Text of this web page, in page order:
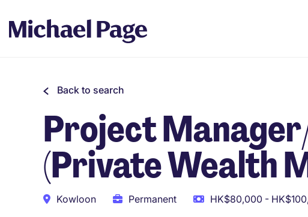
Back to search
Project
(Private Wealth
Kowloon Permanent HK$80,000 -